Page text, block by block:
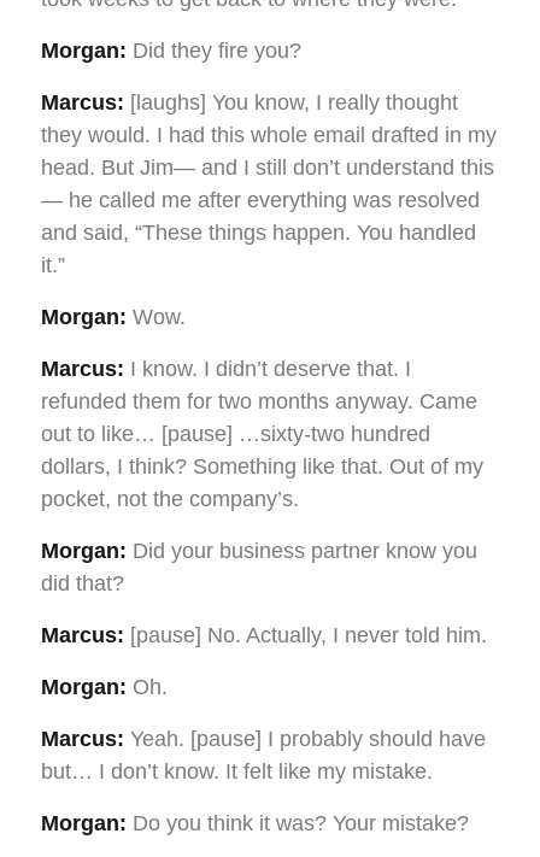
Morgan: Did they fire you?
Marcus: [laughs] You know, I really thought
they would. I had this whole email drafted in my
head. But Jim— and I still don’t understand this
— he called me after everything was resolved
and said, “These things happen. You handled
it.”
Morgan: Wow.
Marcus: I know. I didn’t deserve that. I
refunded them for two months anyway. Came
out to like… [pause] …sixty-two hundred
dollars, I think? Something like that. Out of my
pocket, not the company’s.
Morgan: Did your business partner know you
did that?
Marcus: [pause] No. Actually, I never told him.
Morgan: Oh.
Marcus: Yeah. [pause] I probably should have
but… I don’t know. It felt like my mistake.
Morgan: Do you think it was? Your mistake?